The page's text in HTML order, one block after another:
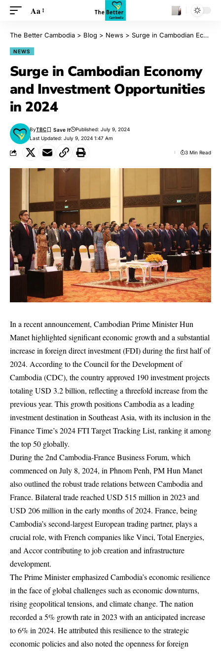
Aa
The Better Cambodia > Blog > News > Surge in Cambodian Economy and Investment Opportunities in 2024
NEWS
Surge in Cambodian Economy
and Investment Opportunities
in 2024
Last Updated: July 9, 2024 1:47 Am
ByTBC Published: July 9, 2024
3 Min Read
In a recent announcement, Cambodian Prime Minister Hun
Manet highlighted significant economic growth and a substantial
increase in foreign direct investment (FDI) during the first half of
2024. According to the Council for the Development of
Cambodia (CDC), the country approved 190 investment projects
totaling USD 3.2 billion, reflecting a threefold increase from the
previous year. This growth positions Cambodia as a leading
investment destination in Southeast Asia, with its inclusion in the
Finance Time’s 2024 FTI Target Tracking List, ranking it among
the top 50 globally.
During the 2nd Cambodia-France Business Forum, which
commenced on July 8, 2024, in Phnom Penh, PM Hun Manet
also outlined the robust trade relations between Cambodia and
France. Bilateral trade reached USD 515 million in 2023 and
USD 206 million in the early months of 2024. France, being
Cambodia’s second-largest European trading partner, plays a
crucial role, with French companies like Vinci, Total Energies,
and Accor contributing to job creation and infrastructure
development.
The Prime Minister emphasized Cambodia’s economic resilience
in the face of global challenges such as economic downturns,
rising geopolitical tensions, and climate change. The nation
recorded a 5% growth rate in 2023 with an anticipated increase
to 6% in 2024. He attributed this resilience to the strategic
economic policies and also noted the openness for foreign